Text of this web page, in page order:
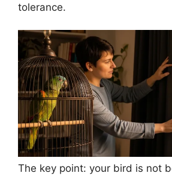
tolerance.
The key point: your bird is not